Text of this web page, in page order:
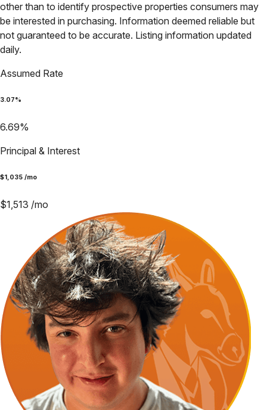
other than to identify prospective properties consumers may
be interested in purchasing. Information deemed reliable but
not guaranteed to be accurate. Listing information updated
daily.
Assumed Rate
3.07%
6.69%
Principal & Interest
$1,035 /mo
$1,513 /mo